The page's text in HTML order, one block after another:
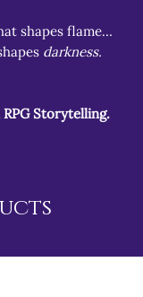
shapes flame…
darkness.
Storytelling.